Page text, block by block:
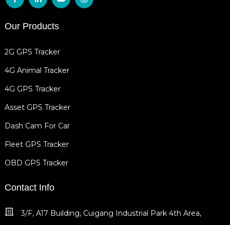
Our Products
2G GPS Tracker
4G Animal Tracker
4G GPS Tracker
Asset GPS Tracker
Dash Cam For Car
Fleet GPS Tracker
OBD GPS Tracker
Contact Info
3/F, A17 Building, Cuigang Industrial Park 4th Area,